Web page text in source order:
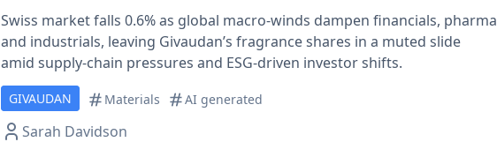
Swiss market falls 0.6% as global macro‑winds dampen financials, pharma
and industrials, leaving Givaudan’s fragrance shares in a muted slide
amid supply‑chain pressures and ESG‑driven investor shifts.
GIVAUDAN Materials AI generated
Sarah Davidson